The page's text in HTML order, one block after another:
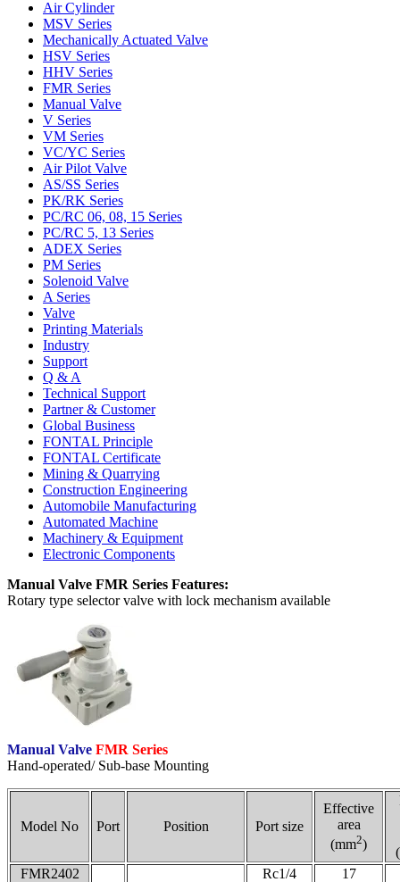
Air Cylinder
MSV Series
Mechanically Actuated Valve
HSV Series
HHV Series
FMR Series
Manual Valve
V Series
VM Series
VC/YC Series
Air Pilot Valve
AS/SS Series
PK/RK Series
PC/RC 06, 08, 15 Series
PC/RC 5, 13 Series
ADEX Series
PM Series
Solenoid Valve
A Series
Valve
Printing Materials
Industry
Support
Q & A
Technical Support
Partner & Customer
Global Business
FONTAL Principle
FONTAL Certificate
Mining & Quarrying
Construction Engineering
Automobile Manufacturing
Automated Machine
Machinery & Equipment
Electronic Components
Manual Valve FMR Series Features:
Rotary type selector valve with lock mechanism available
Manual Valve FMR Series
Hand-operated/ Sub-base Mounting
Model No Port Position Port size
Effective
area
(mm2)
FMR2402
Rc1/4
17